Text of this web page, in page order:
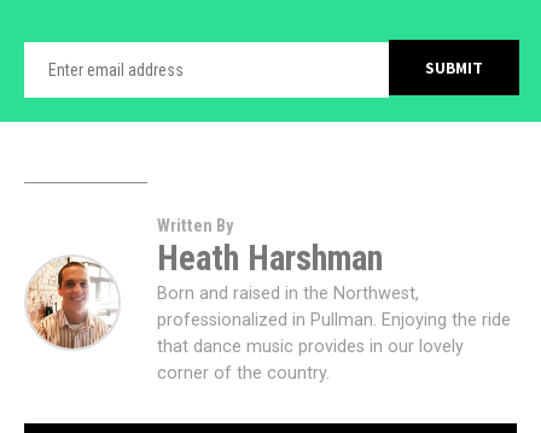
Written By
Heath Harshman
Born and raised in the Northwest,
professionalized in Pullman. Enjoying the ride
that dance music provides in our lovely
corner of the country.